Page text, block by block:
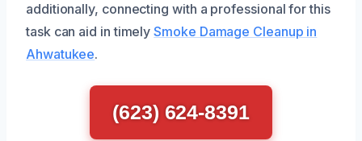
additionally, connecting with a professional for this
task can aid in timelySmoke Damage Cleanup in
Ahwatukee.
(623) 624-8391